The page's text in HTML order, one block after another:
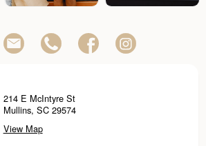
214 E McIntyre St
Mullins, SC 29574
View Map